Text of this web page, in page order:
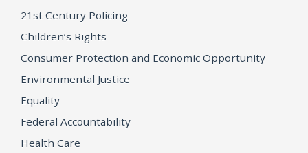
21st Century Policing
Children’s Rights
Consumer Protection and Economic Opportunity
Environmental Justice
Equality
Federal Accountability
Health Care